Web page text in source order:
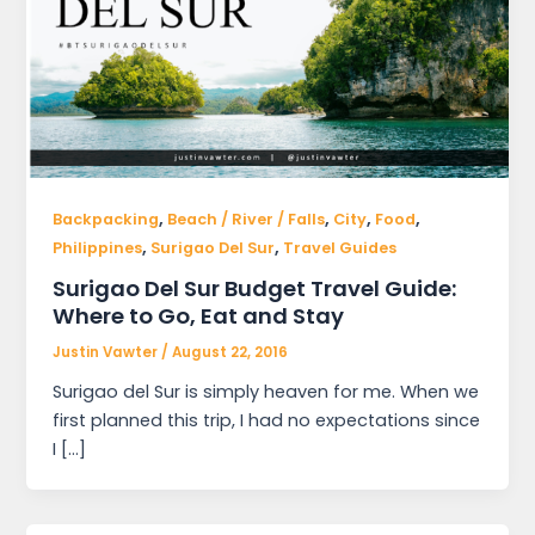
Backpacking, Beach / River / Falls, City, Food,
Philippines, Surigao Del Sur, Travel Guides
Surigao Del Sur Budget Travel Guide:
Where to Go, Eat and Stay
Justin Vawter /August 22, 2016
Surigao del Sur is simply heaven for me. When we
first planned this trip, I had no expectations since
I […]